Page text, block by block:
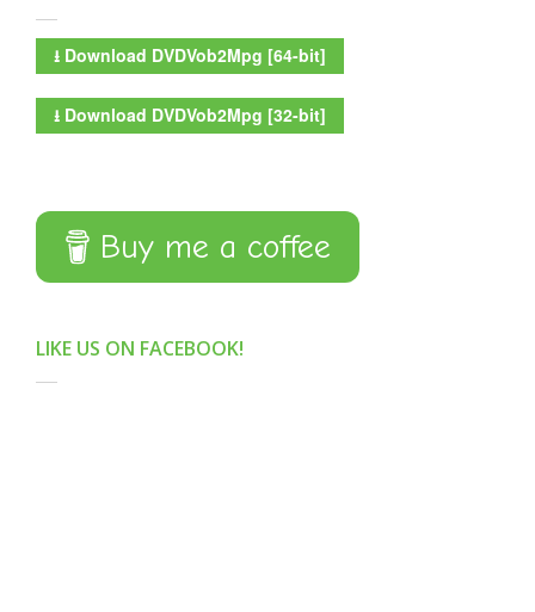
⭳ Download DVDVob2Mpg [64-bit]
⭳ Download DVDVob2Mpg [32-bit]
Buy me a coffee
LIKE US ON FACEBOOK!